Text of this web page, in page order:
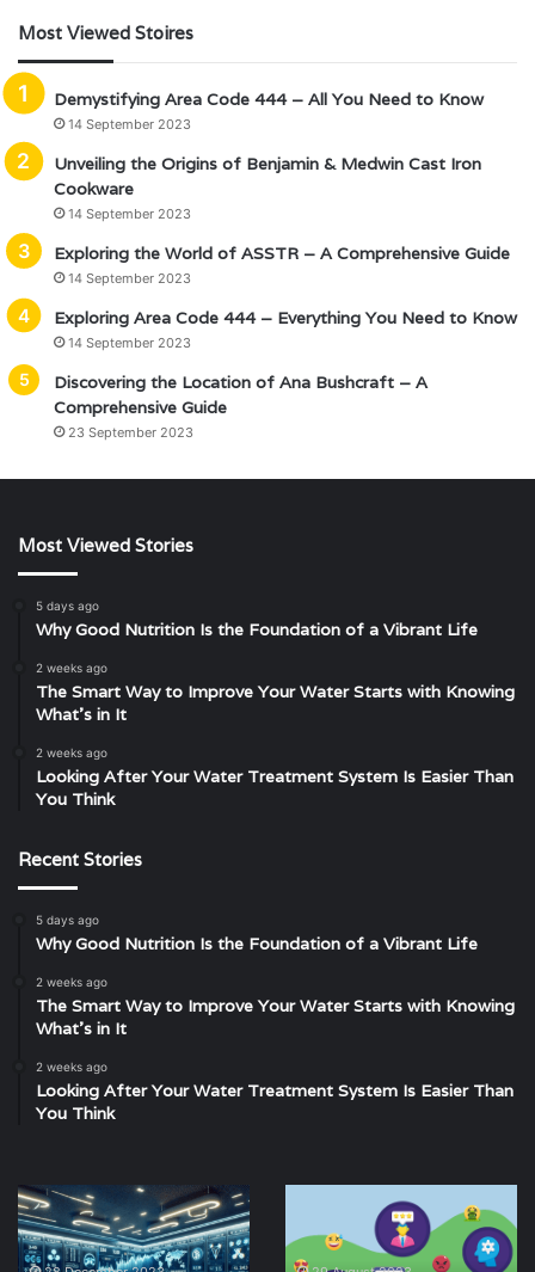
Most Viewed Stoires
Demystifying Area Code 444 – All You Need to Know
14 September 2023
Unveiling the Origins of Benjamin & Medwin Cast Iron
Cookware
14 September 2023
Exploring the World of ASSTR – A Comprehensive Guide
14 September 2023
Exploring Area Code 444 – Everything You Need to Know
14 September 2023
Discovering the Location of Ana Bushcraft – A
Comprehensive Guide
23 September 2023
Most Viewed Stories
5 days ago
Why Good Nutrition Is the Foundation of a Vibrant Life
2 weeks ago
The Smart Way to Improve Your Water Starts with Knowing
What’s in It
2 weeks ago
Looking After Your Water Treatment System Is Easier Than
You Think
Recent Stories
5 days ago
Why Good Nutrition Is the Foundation of a Vibrant Life
2 weeks ago
The Smart Way to Improve Your Water Starts with Knowing
What’s in It
2 weeks ago
Looking After Your Water Treatment System Is Easier Than
You Think
Metatrader
5:
Revolutionizing
Phenomena: